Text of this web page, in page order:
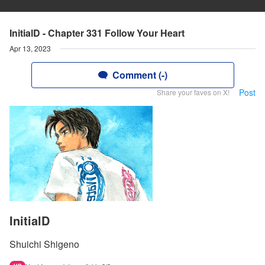
InitialD - Chapter 331 Follow Your Heart
Apr 13, 2023
Comment (-)
Share your faves on X! Post
InitialD
Shuichi Shigeno